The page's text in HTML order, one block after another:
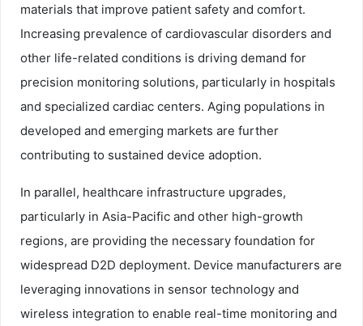
materials that improve patient safety and comfort.
Increasing prevalence of cardiovascular disorders and
other life-related conditions is driving demand for
precision monitoring solutions, particularly in hospitals
and specialized cardiac centers. Aging populations in
developed and emerging markets are further
contributing to sustained device adoption.
In parallel, healthcare infrastructure upgrades,
particularly in Asia-Pacific and other high-growth
regions, are providing the necessary foundation for
widespread D2D deployment. Device manufacturers are
leveraging innovations in sensor technology and
wireless integration to enable real-time monitoring and